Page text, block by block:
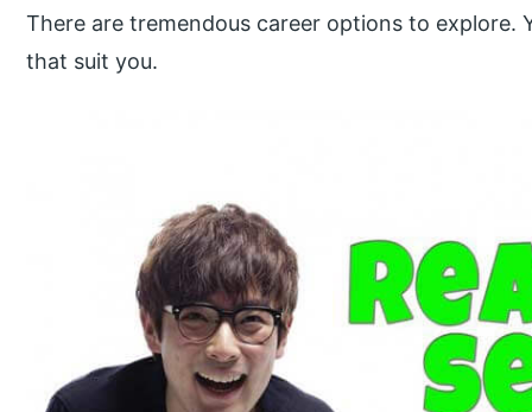
There are tremendous career options to
that suit you.